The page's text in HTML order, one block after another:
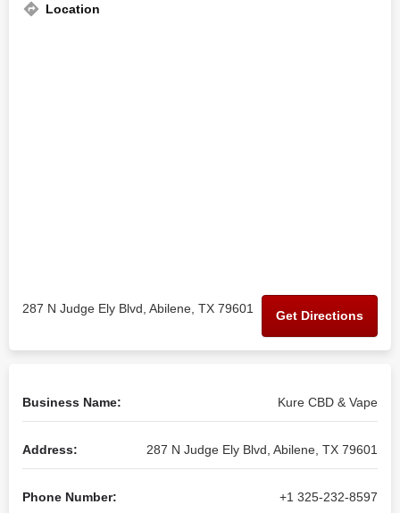
Location
287 N Judge Ely Blvd, Abilene, TX 79601 Get Directions
Business Name: Kure CBD & Vape
Address: 287 N Judge Ely Blvd, Abilene, TX 79601
Phone Number: +1 325-232-8597